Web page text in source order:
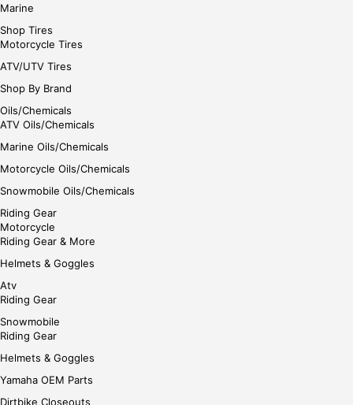
Marine
Shop Tires
Motorcycle Tires
ATV/UTV Tires
Shop By Brand
Oils/Chemicals
ATV Oils/Chemicals
Marine Oils/Chemicals
Motorcycle Oils/Chemicals
Snowmobile Oils/Chemicals
Riding Gear
Motorcycle
Riding Gear & More
Helmets & Goggles
Atv
Riding Gear
Snowmobile
Riding Gear
Helmets & Goggles
Yamaha OEM Parts
Dirtbike Closeouts